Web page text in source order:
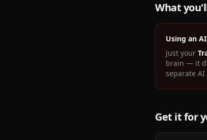
What
Using an
Just your
brain — it
separate AI
Get it for